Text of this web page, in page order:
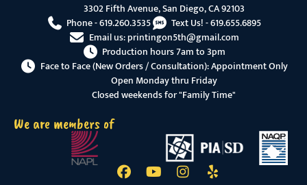
3302 Fifth Avenue, San Diego, CA 92103
Phone -619.260.3535 Text Us! -619.655.6895
Email us:printingon5th@gmail.com
Production hours 7am to 3pm
Face to Face (New Orders / Consultation): Appointment Only
Open Monday thru Friday
Closed weekends for "Family Time"
We are members of